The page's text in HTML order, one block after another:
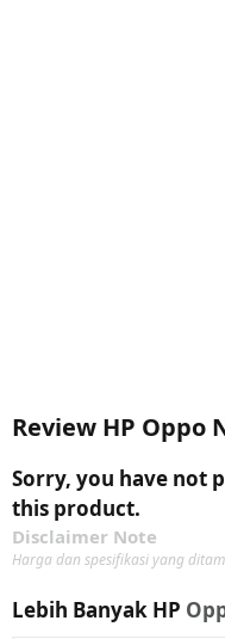
Review HP Oppo
Sorry, you have not
this product.
Disclaimer Note
Harga dan spesifikasi yang
Lebih Banyak HP